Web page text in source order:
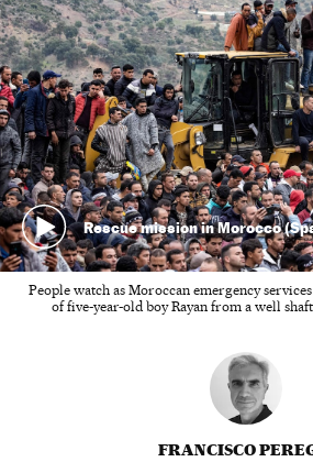
Rescue mission in Morocco
People watch as Moroccan emergency
of five-year-old boy Rayan from a well
FRANCISCO